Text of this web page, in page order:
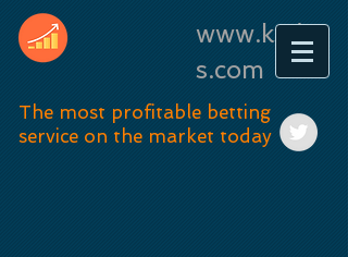
www.kstip
s.com
The most profitable betting
service on the market today